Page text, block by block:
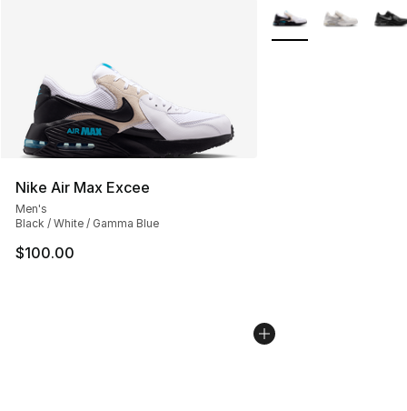
Nike Air Max Excee
Men's
Black / White / Gamma Blue
$100.00
More Colors